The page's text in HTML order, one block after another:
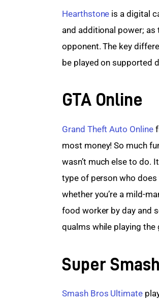
Hearthstone is a digital
and additional power; as
opponent. The key
be played on supported
GTA Online
Grand Theft Auto Online
most money! So much
wasn’t much else to do.
type of person who
whether you’re a mild-
food worker by day and
qualms while playing the
Super
Smash Bros Ultimate